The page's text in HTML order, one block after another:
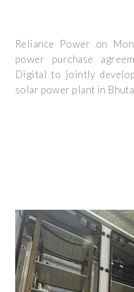
Reliance Power on
power purchase
Digital to jointly
solar power plant in